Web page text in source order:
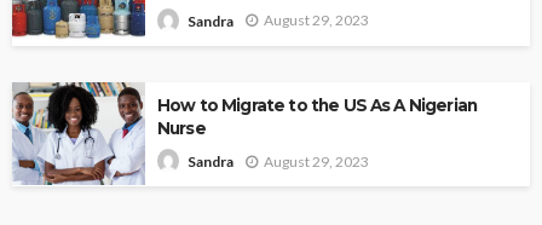
Sandra August 29, 2023
How to Migrate to the US As A Nigerian
Nurse
Sandra August 29, 2023